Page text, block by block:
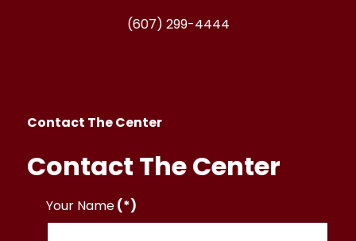
(607) 299-4444
Contact The Center
Contact The Center
Your Name(*)